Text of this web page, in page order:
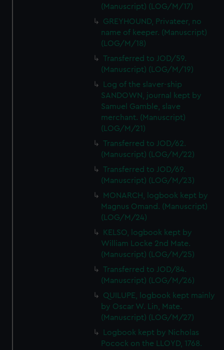
(Manuscript) (LOG/M/17)
GREYHOUND, Privateer, no
name of keeper. (Manuscript)
(LOG/M/18)
Transferred to JOD/59.
(Manuscript) (LOG/M/19)
Log of the slaver-ship
SANDOWN, journal kept by
Samuel Gamble, slave
merchant. (Manuscript)
(LOG/M/21)
Transferred to JOD/62.
(Manuscript) (LOG/M/22)
Transferred to JOD/69.
(Manuscript) (LOG/M/23)
MONARCH, logbook kept by
Magnus Omand. (Manuscript)
(LOG/M/24)
KELSO, logbook kept by
William Locke 2nd Mate.
(Manuscript) (LOG/M/25)
Transferred to JOD/84.
(Manuscript) (LOG/M/26)
QUILUPE, logbook kept mainly
by Oscar W. Lin, Mate.
(Manuscript) (LOG/M/27)
Logbook kept by Nicholas
Pocock on the LLOYD, 1768.